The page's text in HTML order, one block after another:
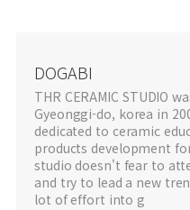
DOGABI
THR CERAMIC STUDIO
Gyeonggi-do, korea in
dedicated to ceramic
products development
studio doesn't fear to
and try to lead a new
lot of effort into g